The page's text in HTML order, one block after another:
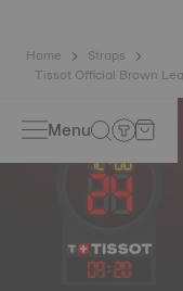
Home
Straps
Tissot Official Brown
Menu
09:20